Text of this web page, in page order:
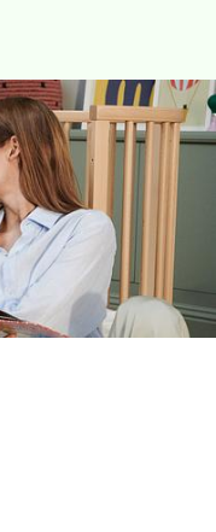
is the
it comes to